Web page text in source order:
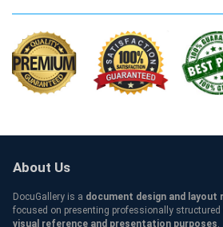
About Us
DocuGallery is a document design and
focused on presenting professionally
visual reference and presentation purposes.